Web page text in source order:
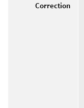
Correction